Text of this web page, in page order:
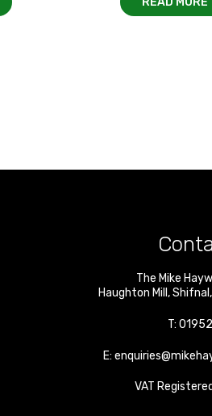
The Mike
Haughton Mill ,Shifnal ,
T:
E:
VAT